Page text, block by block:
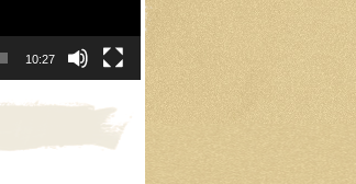
10:27